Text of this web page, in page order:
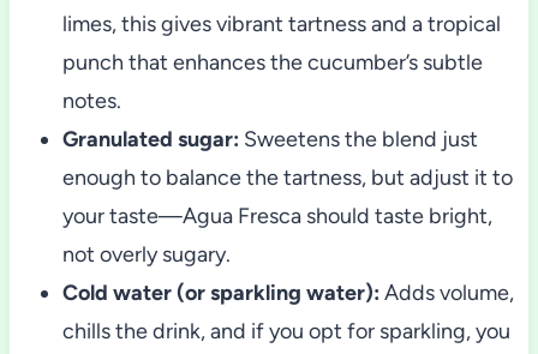
limes, this gives vibrant tartness and a tropical
punch that enhances the cucumber’s subtle
notes.
Granulated sugar: Sweetens the blend just
enough to balance the tartness, but adjust it to
your taste—Agua Fresca should taste bright,
not overly sugary.
Cold water (or sparkling water): Adds volume,
chills the drink, and if you opt for sparkling, you